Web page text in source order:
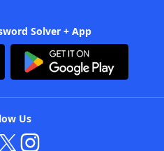
Solver + App
Us